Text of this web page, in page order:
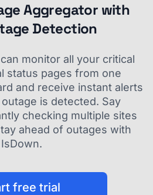
Aggregator with
Detection
monitor all your critical
status pages from one
and receive instant alerts
is detected. Say
checking multiple sites
ahead of outages with
IsDown.
free trial